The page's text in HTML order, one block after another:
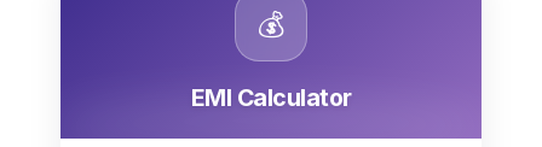
💰
EMI Calculator